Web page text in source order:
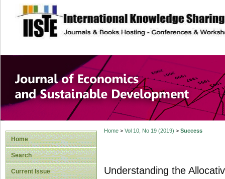
site description
Journal of
Development
Home
Search
Current Issue
Home> Vol 10, No 19 (2019) > Success
Understanding the